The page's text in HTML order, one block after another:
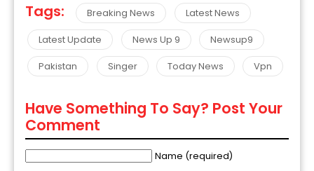
Tags: Breaking News
Latest News
Latest Update
News Up 9
Newsup9
Pakistan
Singer Today News Vpn
Have Something To Say? Post Your
Comment
Name (required)